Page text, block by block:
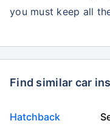
you must keep all
Find similar car
Hatchback